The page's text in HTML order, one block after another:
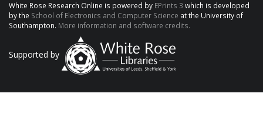
White Rose Research Online is powered by EPrints 3 which is developed
by the School of Electronics and Computer Science at the University of
Southampton. More information and software credits.
Supported by